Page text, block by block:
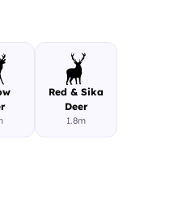
Red & Sika
Deer
1.8m